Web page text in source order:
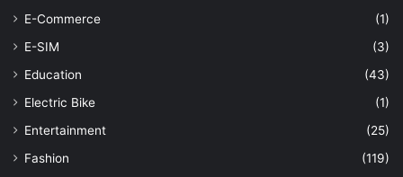
E-Commerce
(1)
E-SIM
(3)
Education
(43)
Electric Bike
(1)
Entertainment
(25)
Fashion
(119)